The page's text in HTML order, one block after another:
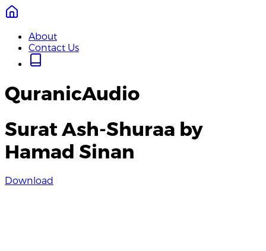
About
Contact Us
QuranicAudio
Surat Ash-Shuraa by
Hamad Sinan
Download